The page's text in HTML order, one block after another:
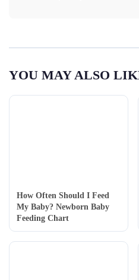
YOU MAY ALSO
How Often Should I Feed
My Baby? Newborn Baby
Feeding Chart